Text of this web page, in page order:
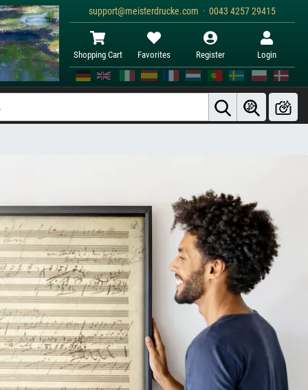
support@meisterdrucke.com · 0043 4257 29415
Shopping Cart Favorites Register Login